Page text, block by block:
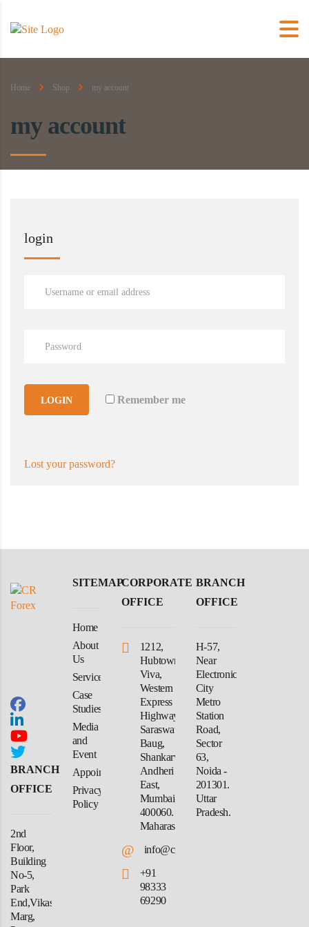
Home Shop my account
my account
login
LOGIN Remember me
Lost your password?
BRANCH
OFFICE
2nd
Floor,
Building
No-5,
Park
End,Vikas
Marg,
SITEMAP
Home
About
Us
Services
Case
Studies
Media
and
Event
Appointment
Privacy
Policy
CORPORATE
OFFICE
1212,
Hubtown
Viva,
Western
Express
Highway,
Saraswati
Baug,
Shankarwadi,
Andheri
East,
Mumbai-
400060.
Maharashtra
@
info@crforex.in
+91
98333
69290
BRANCH
OFFICE
H-57,
Near
Electronic
City
Metro
Station
Road,
Sector
63,
Noida -
201301.
Uttar
Pradesh.